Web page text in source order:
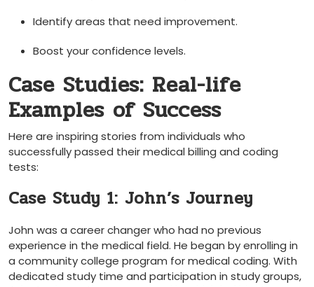
Identify areas that ⁢need improvement.
Boost your confidence levels.
Case Studies: Real-life
Examples​ of​ Success
Here are ‌inspiring stories from individuals who
successfully passed ⁤their medical billing and coding
tests:
Case Study 1: John’s Journey
John was a career changer who had no previous
experience in the‌ medical field. ​He began by enrolling in
a community college program⁣ for medical coding. With⁢
dedicated study time and participation in study groups,